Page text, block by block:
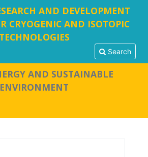
AND DEVELOPMENT
CRYOGENIC AND ISOTOPIC
TECHNOLOGIES
Search
AND SUSTAINABLE
ENVIRONMENT